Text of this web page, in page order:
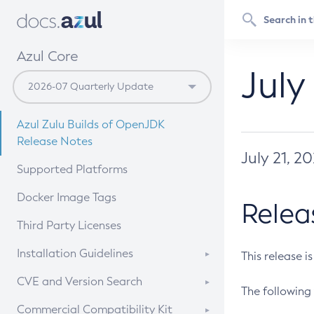
Azul Core
Azul Zulu Builds of OpenJDK
Release Notes
Supported Platforms
Docker Image Tags
Third Party Licenses
Installation Guidelines
Supported (Zulu SA) on Linux
CVE and Version Search
CVE Search Tool
Commercial Compatibility Kit
July 21,
This release
The following